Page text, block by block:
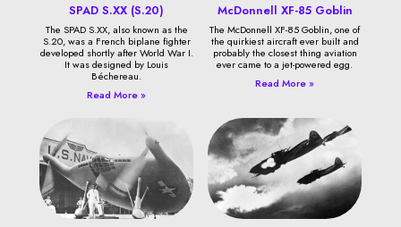
SPAD S.XX (S.20)
The SPAD S.XX, also known as the
S.20, was a French biplane fighter
developed shortly after World War I.
It was designed by Louis
Béchereau.
Read More »
McDonnell XF-85 Goblin
The McDonnell XF-85 Goblin, one of
the quirkiest aircraft ever built and
probably the closest thing aviation
ever came to a jet-powered egg.
Read More »